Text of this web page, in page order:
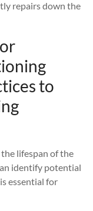
repairs down the
to
lifespan of the
identify potential
essential for